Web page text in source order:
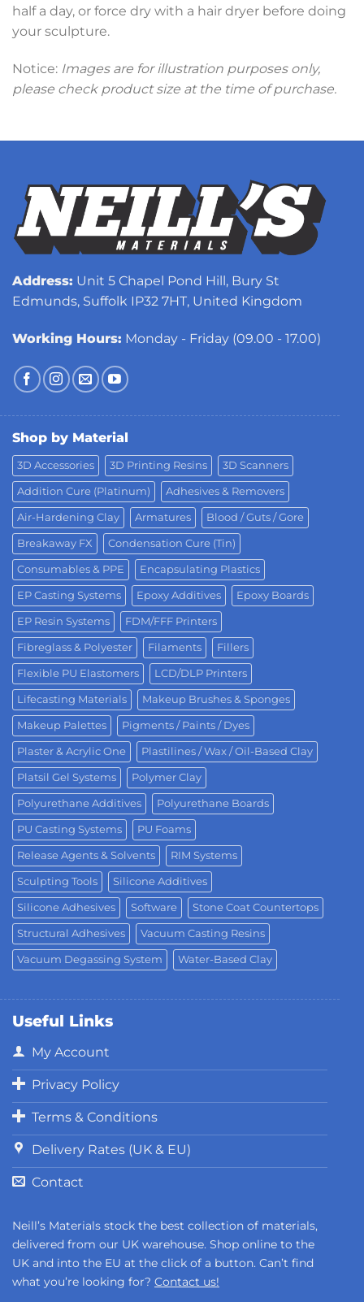
half a day, or force dry with a hair dryer before doing
your sculpture.
Notice: Images are for illustration purposes only,
please check product size at the time of purchase.
Address: Unit 5 Chapel Pond Hill, Bury St
Edmunds, Suffolk IP32 7HT, United Kingdom
Working Hours: Monday - Friday (09.00 - 17.00)
Shop by Material
3D Accessories 3D Printing Resins 3D Scanners
Addition Cure (Platinum) Adhesives & Removers
Air-Hardening Clay Armatures Blood / Guts / Gore
Breakaway FX Condensation Cure (Tin)
Consumables & PPE Encapsulating Plastics
EP Casting Systems Epoxy Additives Epoxy Boards
EP Resin Systems FDM/FFF Printers
Fibreglass & Polyester Filaments Fillers
Flexible PU Elastomers LCD/DLP Printers
Lifecasting Materials Makeup Brushes & Sponges
Makeup Palettes Pigments / Paints / Dyes
Plaster & Acrylic One Plastilines / Wax / Oil-Based Clay
Platsil Gel Systems Polymer Clay
Polyurethane Additives Polyurethane Boards
PU Casting Systems PU Foams
Release Agents & Solvents RIM Systems
Sculpting Tools Silicone Additives
Silicone Adhesives Software Stone Coat Countertops
Structural Adhesives Vacuum Casting Resins
Vacuum Degassing System Water-Based Clay
Useful Links
My Account
Privacy Policy
Terms & Conditions
Delivery Rates (UK & EU)
Contact
Neill’s Materials stock the best collection of materials,
delivered from our UK warehouse. Shop online to the
UK and into the EU at the click of a button. Can’t find
what you’re looking for? Contact us!